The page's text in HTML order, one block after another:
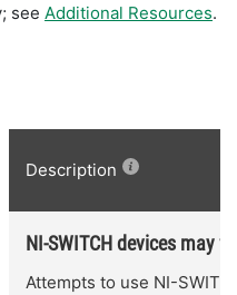
see Additional Resources.
Description
NI-SWITCH devices may
Attempts to use NI-